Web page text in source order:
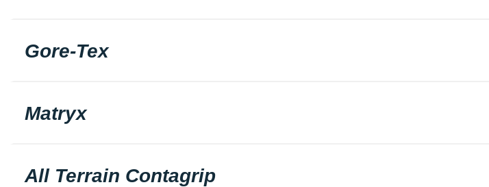
Gore-Tex
Matryx
All Terrain Contagrip